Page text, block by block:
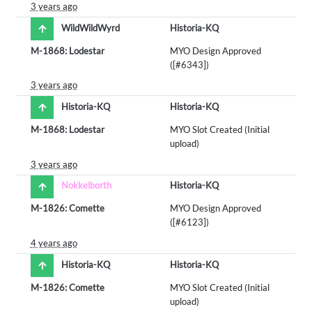
3 years ago
WildWildWyrd
Historia-KQ
M-1868: Lodestar
MYO Design Approved
([#6343])
3 years ago
Historia-KQ
Historia-KQ
M-1868: Lodestar
MYO Slot Created (Initial
upload)
3 years ago
Nokkelborth
Historia-KQ
M-1826: Comette
MYO Design Approved
([#6123])
4 years ago
Historia-KQ
Historia-KQ
M-1826: Comette
MYO Slot Created (Initial
upload)